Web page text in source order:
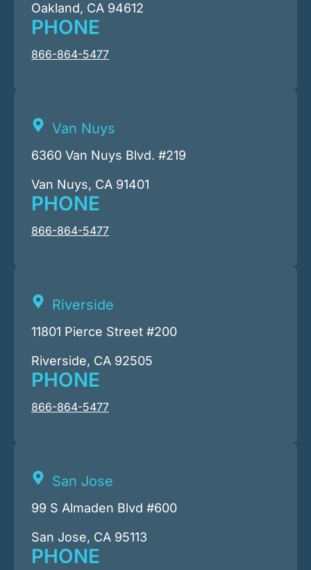
Oakland, CA 94612
PHONE
866-864-5477
Van Nuys
6360 Van Nuys Blvd. #219
Van Nuys, CA 91401
PHONE
866-864-5477
Riverside
11801 Pierce Street #200
Riverside, CA 92505
PHONE
866-864-5477
San Jose
99 S Almaden Blvd #600
San Jose, CA 95113
PHONE